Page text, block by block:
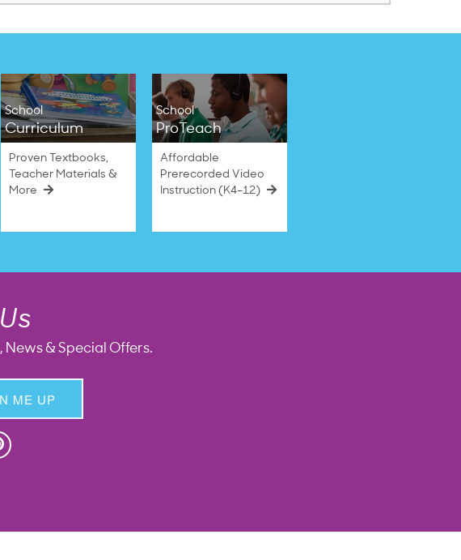
School
Curriculum
Proven Textbooks,
Teacher Materials &
More
School
ProTeach
Affordable
Prerecorded Video
Instruction (K4–12)
News & Special Offers.
ME UP